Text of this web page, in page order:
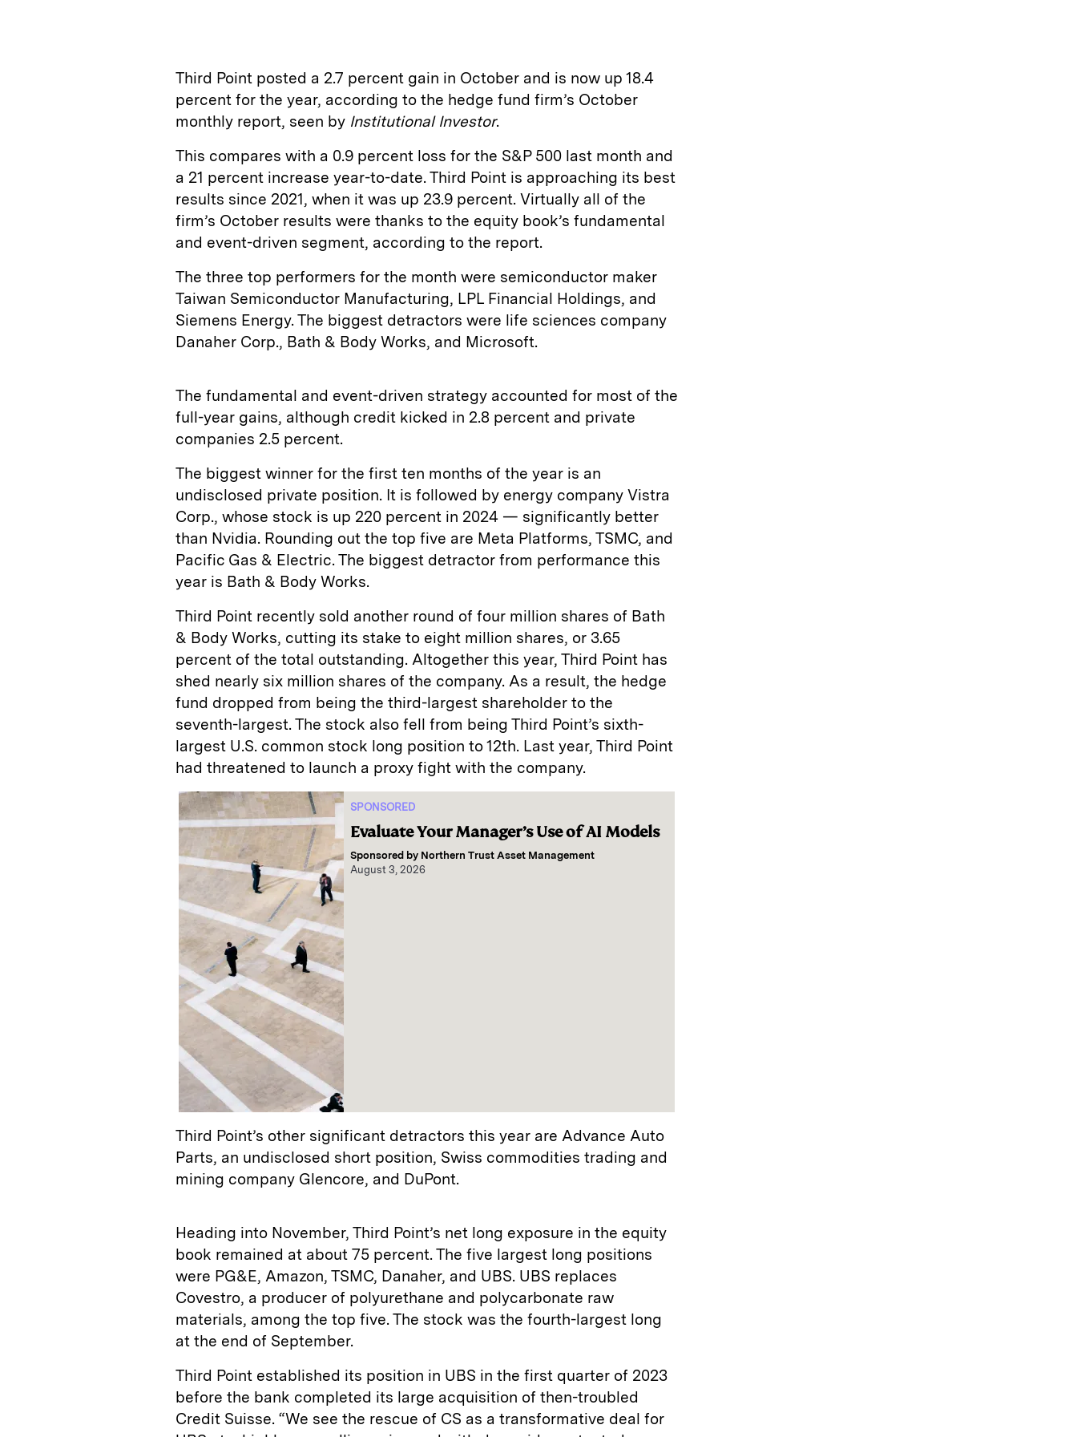
Third Point posted a 2.7 percent gain in October and is now up 18.4
percent for the year, according to the hedge fund firm’s October
monthly report, seen by Institutional Investor.
This compares with a 0.9 percent loss for the S&P 500 last month and
a 21 percent increase year-to-date. Third Point is approaching its best
results since 2021, when it was up 23.9 percent. Virtually all of the
firm’s October results were thanks to the equity book’s fundamental
and event-driven segment, according to the report.
The three top performers for the month were semiconductor maker
Taiwan Semiconductor Manufacturing, LPL Financial Holdings, and
Siemens Energy. The biggest detractors were life sciences company
Danaher Corp., Bath & Body Works, and Microsoft.
The fundamental and event-driven strategy accounted for most of the
full-year gains, although credit kicked in 2.8 percent and private
companies 2.5 percent.
The biggest winner for the first ten months of the year is an
undisclosed private position. It is followed by energy company Vistra
Corp., whose stock is up 220 percent in 2024 — significantly better
than Nvidia. Rounding out the top five are Meta Platforms, TSMC, and
Pacific Gas & Electric. The biggest detractor from performance this
year is Bath & Body Works.
Third Point recently sold another round of four million shares of Bath
& Body Works, cutting its stake to eight million shares, or 3.65
percent of the total outstanding. Altogether this year, Third Point has
shed nearly six million shares of the company. As a result, the hedge
fund dropped from being the third-largest shareholder to the
seventh-largest. The stock also fell from being Third Point’s sixth-
largest U.S. common stock long position to 12th. Last year, Third Point
had threatened to launch a proxy fight with the company.
SPONSORED
Evaluate Your Manager’s Use of AI Models
Sponsored by Northern Trust Asset Management
August 3, 2026
Third Point’s other significant detractors this year are Advance Auto
Parts, an undisclosed short position, Swiss commodities trading and
mining company Glencore, and DuPont.
Heading into November, Third Point’s net long exposure in the equity
book remained at about 75 percent. The five largest long positions
were PG&E, Amazon, TSMC, Danaher, and UBS. UBS replaces
Covestro, a producer of polyurethane and polycarbonate raw
materials, among the top five. The stock was the fourth-largest long
at the end of September.
Third Point established its position in UBS in the first quarter of 2023
before the bank completed its large acquisition of then-troubled
Credit Suisse. “We see the rescue of CS as a transformative deal for